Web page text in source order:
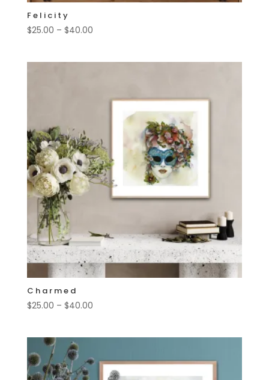
Felicity
$25.00 – $40.00Price
Charmed
$25.00 – $40.00Price
$40.00